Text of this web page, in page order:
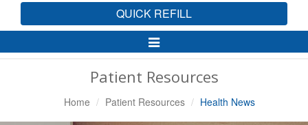
QUICK REFILL
Toggle
Navigation
Patient Resources
Home Patient Resources Health News